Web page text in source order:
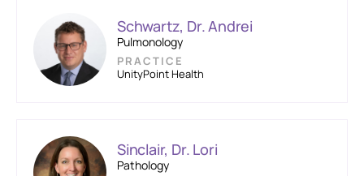
Schwartz, Dr. Andrei
Pulmonology
PRACTICE
UnityPoint Health
Sinclair, Dr. Lori
Pathology